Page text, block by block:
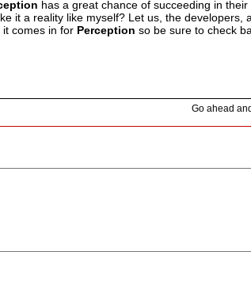
has a great chance of succeeding in
it a reality like myself? Let us, the
comes in for Perception so be sure to check
Go ahead and